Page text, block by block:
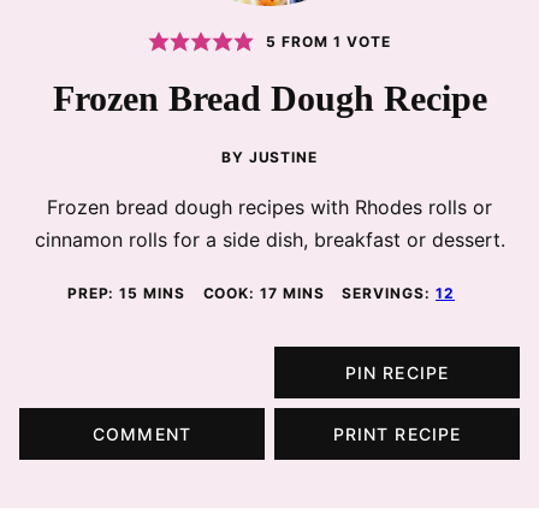
5 FROM 1 VOTE
Frozen Bread Dough Recipe
BY JUSTINE
Frozen bread dough recipes with Rhodes rolls or
cinnamon rolls for a side dish, breakfast or dessert.
PREP:15 MINUTES
MINS COOK:17 MINUTES
MINS SERVINGS:12
PIN RECIPE
COMMENT PRINT RECIPE